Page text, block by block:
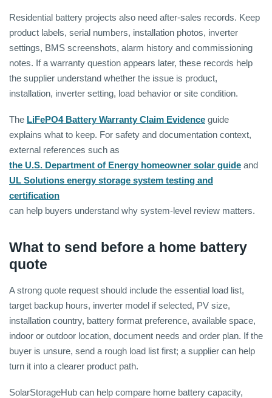
Residential battery projects also need after-sales records. Keep
product labels, serial numbers, installation photos, inverter
settings, BMS screenshots, alarm history and commissioning
notes. If a warranty question appears later, these records help
the supplier understand whether the issue is product,
installation, inverter setting, load behavior or site condition.
The LiFePO4 Battery Warranty Claim Evidence guide
explains what to keep. For safety and documentation context,
external references such as
the U.S. Department of Energy homeowner solar guide and
UL Solutions energy storage system testing and
certification
can help buyers understand why system-level review matters.
What to send before a home battery
quote
A strong quote request should include the essential load list,
target backup hours, inverter model if selected, PV size,
installation country, battery format preference, available space,
indoor or outdoor location, document needs and order plan. If the
buyer is unsure, send a rough load list first; a supplier can help
turn it into a clearer product path.
SolarStorageHub can help compare home battery capacity,